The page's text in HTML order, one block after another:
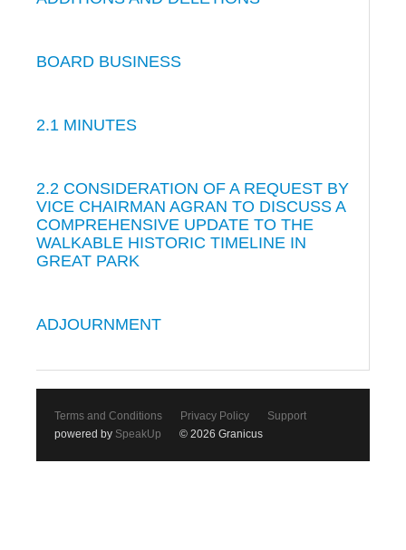
BOARD BUSINESS
2.1 MINUTES
2.2 CONSIDERATION OF A REQUEST BY
VICE CHAIRMAN AGRAN TO DISCUSS A
COMPREHENSIVE UPDATE TO THE
WALKABLE HISTORIC TIMELINE IN
GREAT PARK
ADJOURNMENT
Terms and Conditions Privacy Policy
Support
powered by SpeakUp © 2026 Granicus